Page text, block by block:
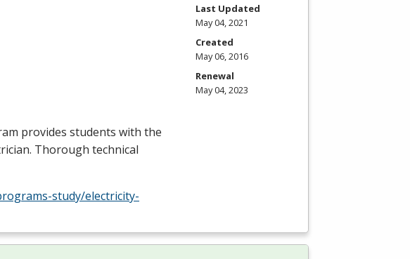
provides students with the
Thorough technical
study/electricity-
Last Updated
May 04, 2021
Created
May 06, 2016
Renewal
May 04, 2023